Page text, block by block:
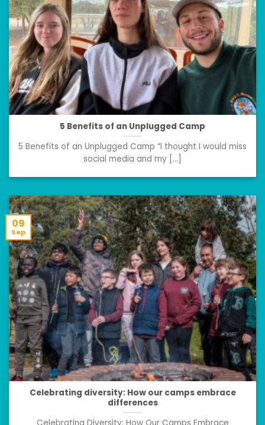
5 Benefits of an Unplugged Camp
5 Benefits of an Unplugged Camp “I thought I would miss
social media and my [...]
Celebrating diversity: How our camps embrace
differences
09
Sep